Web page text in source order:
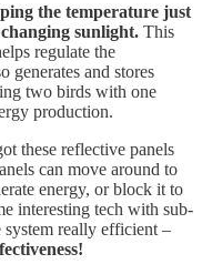
the temperature just
sunlight. This
regulate the
generates and stores
two birds with one
production.
these reflective panels
can move around to
energy, or block it to
interesting tech with sub-
system really efficient –